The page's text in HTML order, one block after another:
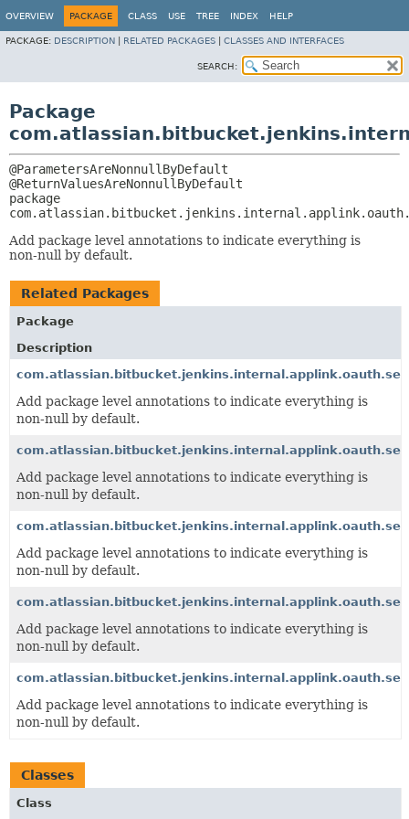
OVERVIEW PACKAGE CLASS USE TREE INDEX HELP
PACKAGE: DESCRIPTION RELATED PACKAGES CLASSES AND INTERFACES
SEARCH:
Package
@ParametersAreNonnullByDefault
Add package level annotations to indicate everything is
non-null by default.
Related Packages
Package
Description
Add package level annotations to indicate everything is
non-null by default.
Add package level annotations to indicate everything is
non-null by default.
Add package level annotations to indicate everything is
non-null by default.
Add package level annotations to indicate everything is
non-null by default.
Add package level annotations to indicate everything is
non-null by default.
Classes
Class